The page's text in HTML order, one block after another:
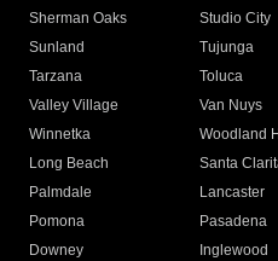
Sherman Oaks
Studio City
Sunland
Tujunga
Tarzana
Toluca
Valley Village
Van Nuys
Winnetka
Woodland
Long Beach
Santa
Palmdale
Lancaster
Pomona
Pasadena
Downey
Inglewood